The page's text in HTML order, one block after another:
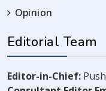
Opinion
Editorial Team
Editor-in-Chief: